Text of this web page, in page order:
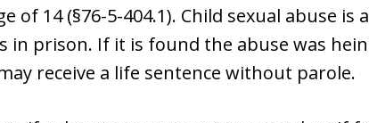
of 14 (§76-5-404.1). Child sexual abuse is
in prison. If it is found the abuse was
receive a life sentence without parole.